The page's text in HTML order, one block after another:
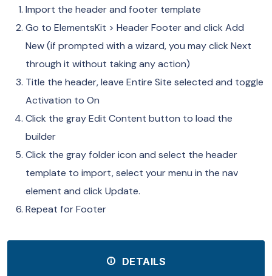
Import the header and footer template
Go to ElementsKit > Header Footer and click Add
New (if prompted with a wizard, you may click Next
through it without taking any action)
Title the header, leave Entire Site selected and toggle
Activation to On
Click the gray Edit Content button to load the
builder
Click the gray folder icon and select the header
template to import, select your menu in the nav
element and click Update.
Repeat for Footer
DETAILS